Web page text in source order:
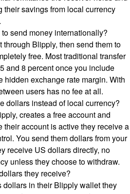
their savings from local currency
send money internationally?
Blipply, then send them to
free. Most traditional transfer
and 8 percent once you include
hidden exchange rate margin. With
users has no fee at all.
dollars instead of local currency?
creates a free account and
their account is active they receive a
You send them dollars from your
receive US dollars directly, no
unless they choose to withdraw.
they receive?
dollars in their Blipply wallet they